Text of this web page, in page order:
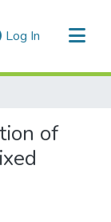
Log In (current)
of